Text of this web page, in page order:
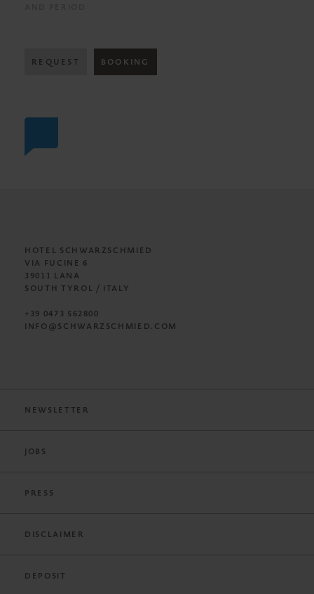
REQUEST BOOKING
HOTEL SCHWARZSCHMIED
VIA FUCINE 6
39011 LANA
SOUTH TYROL / ITALY
+39 0473 562800
INFO@SCHWARZSCHMIED.COM
NEWSLETTER
JOBS
PRESS
DISCLAIMER
DEPOSIT